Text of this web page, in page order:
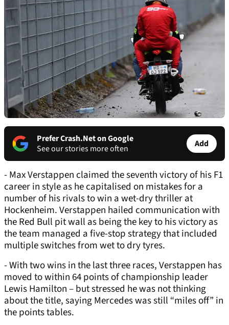
Prefer Crash.Net on Google
See our stories more often
Add
- Max Verstappen claimed the seventh victory of his F1
career in style as he capitalised on mistakes for a
number of his rivals to win a wet-dry thriller at
Hockenheim. Verstappen hailed communication with
the Red Bull pit wall as being the key to his victory as
the team managed a five-stop strategy that included
multiple switches from wet to dry tyres.
- With two wins in the last three races, Verstappen has
moved to within 64 points of championship leader
Lewis Hamilton – but stressed he was not thinking
about the title, saying Mercedes was still “miles off” in
the points tables.